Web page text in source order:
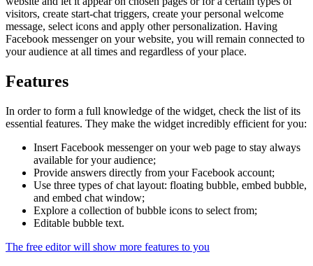
visitors, create start-chat triggers, create your personal welcome
message, select icons and apply other personalization. Having
Facebook messenger on your website, you will remain connected to
your audience at all times and regardless of your place.
Features
In order to form a full knowledge of the widget, check the list of its
essential features. They make the widget incredibly efficient for you:
Insert Facebook messenger on your web page to stay always
available for your audience;
Provide answers directly from your Facebook account;
Use three types of chat layout: floating bubble, embed bubble,
and embed chat window;
Explore a collection of bubble icons to select from;
Editable bubble text.
The free editor will show more features to you